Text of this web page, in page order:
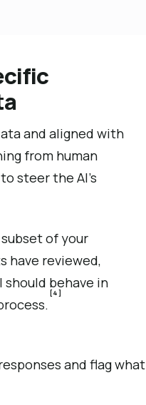
and aligned with
from human
steer the AI’s
of your
have reviewed,
behave in
[4]
and flag what